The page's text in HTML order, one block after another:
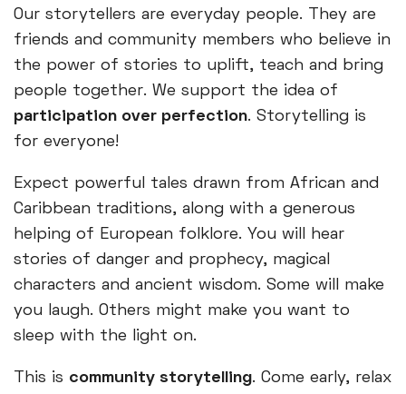
Our storytellers are everyday people. They are
friends and community members who believe in
the power of stories to uplift, teach and bring
people together. We support the idea of
participation over perfection. Storytelling is
for everyone!
Expect powerful tales drawn from African and
Caribbean traditions, along with a generous
helping of European folklore. You will hear
stories of danger and prophecy, magical
characters and ancient wisdom. Some will make
you laugh. Others might make you want to
sleep with the light on.
This is community storytelling. Come early, relax